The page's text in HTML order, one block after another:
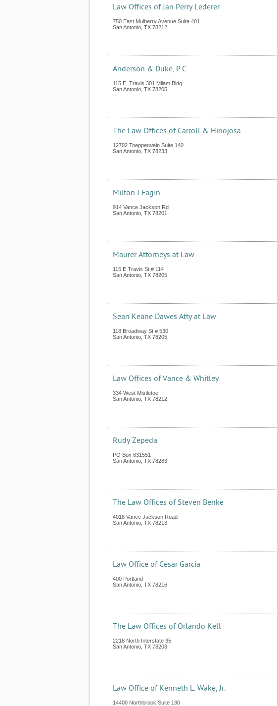
Law Offices of Jan Perry Lederer
750 East Mulberry Avenue Suite 401
San Antonio TX 78212
Anderson & Duke, P.C.
115 E. Travis 301 Milam Bldg.
San Antonio TX 78205
The Law Offices of Carroll & Hinojosa
12702 Toepperwein Suite 140
San Antonio TX 78233
Milton I Fagin
914 Vance Jackson Rd
San Antonio TX 78201
Maurer Attorneys at Law
115 E Travis St # 114
San Antonio TX 78205
Sean Keane Dawes Atty at Law
118 Broadway St # 530
San Antonio TX 78205
Law Offices of Vance & Whitley
334 West Mistletoe
San Antonio TX 78212
Rudy Zepeda
PO Box 831551
San Antonio TX 78283
The Law Offices of Steven Benke
4018 Vance Jackson Road
San Antonio TX 78213
Law Office of Cesar Garcia
400 Portland
San Antonio TX 78216
The Law Offices of Orlando Kell
2218 North Interstate 35
San Antonio TX 78208
Law Office of Kenneth L. Wake, Jr.
14400 Northbrook Suite 130